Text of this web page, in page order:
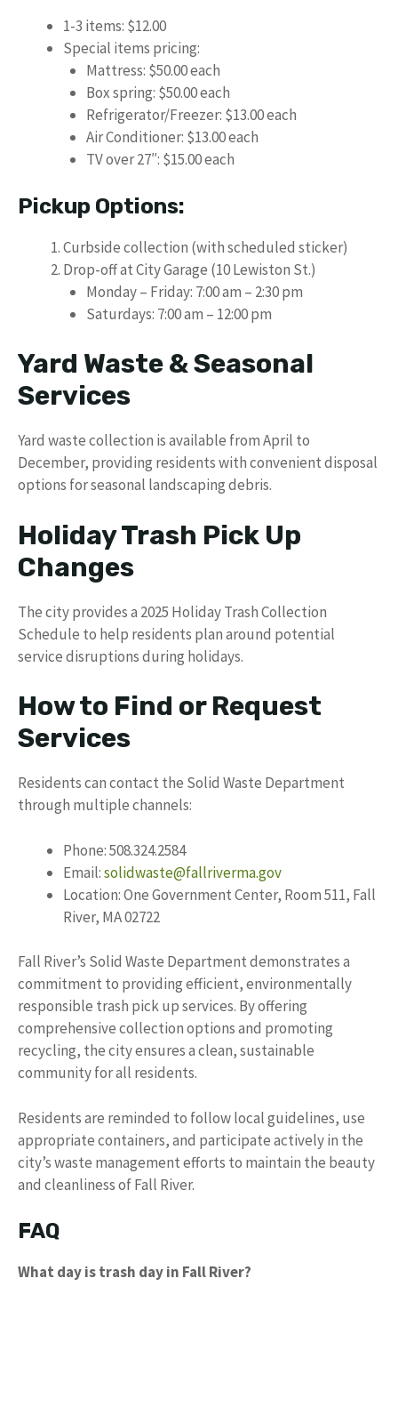
1-3 items: $12.00
Special items pricing:
Mattress: $50.00 each
Box spring: $50.00 each
Refrigerator/Freezer: $13.00 each
Air Conditioner: $13.00 each
TV over 27″: $15.00 each
Pickup Options:
Curbside collection (with scheduled sticker)
Drop-off at City Garage (10 Lewiston St.)
Monday – Friday: 7:00 am – 2:30 pm
Saturdays: 7:00 am – 12:00 pm
Yard Waste & Seasonal
Services
Yard waste collection is available from April to
December, providing residents with convenient disposal
options for seasonal landscaping debris.
Holiday Trash Pick Up
Changes
The city provides a 2025 Holiday Trash Collection
Schedule to help residents plan around potential
service disruptions during holidays.
How to Find or Request
Services
Residents can contact the Solid Waste Department
through multiple channels:
Phone: 508.324.2584
Email:solidwaste@fallriverma.gov
Location: One Government Center, Room 511, Fall
River, MA 02722
Fall River’s Solid Waste Department demonstrates a
commitment to providing efficient, environmentally
responsible trash pick up services. By offering
comprehensive collection options and promoting
recycling, the city ensures a clean, sustainable
community for all residents.
Residents are reminded to follow local guidelines, use
appropriate containers, and participate actively in the
city’s waste management efforts to maintain the beauty
and cleanliness of Fall River.
FAQ
What day is trash day in Fall River?